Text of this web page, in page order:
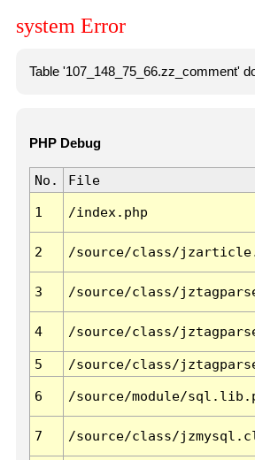
system Error
Table '107_148_75_66.zz_comment'
PHP Debug
No. File
1 /index.php
2 /source/class/
3 /source/class/
4 /source/class/
5
/source/class/
6 /source/module/
7 /source/class/